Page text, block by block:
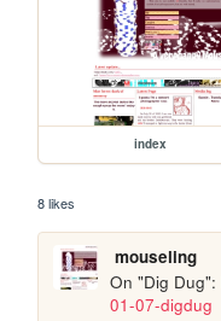
index
8 likes
mouseling
On "Dig Dug":
01-07-digdug